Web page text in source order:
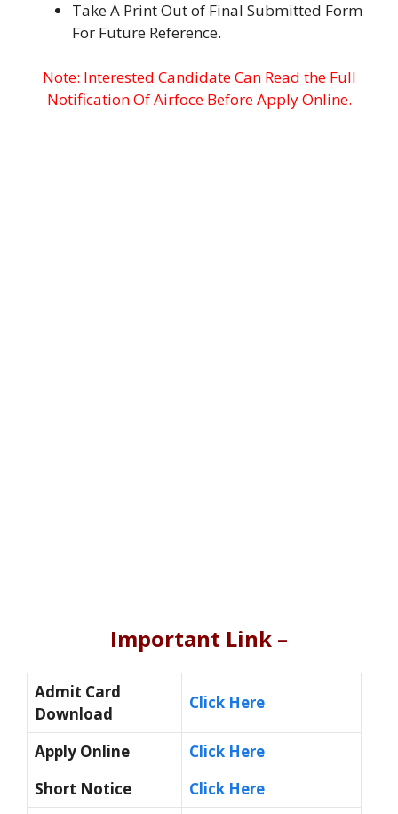
Take A Print Out of Final Submitted Form
For Future Reference.
Note: Interested Candidate Can Read the Full
Notification Of Airfoce Before Apply Online.
Important Link –
Admit Card
Download
Click Here
Apply Online
Click Here
Short Notice
Click Here